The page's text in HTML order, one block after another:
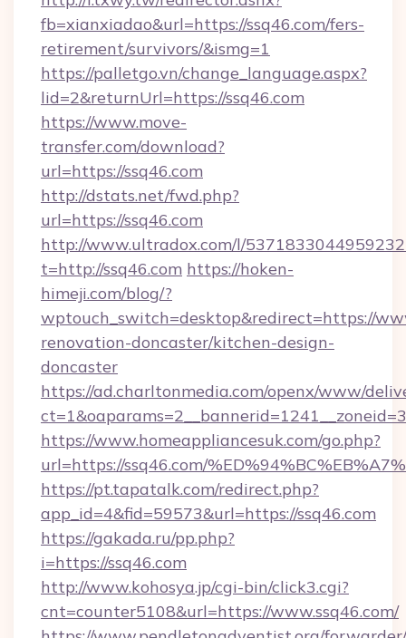
fb=xianxiadao&url=https://ssq46.com/fers-
retirement/survivors/&ismg=1
https://palletgo.vn/change_language.aspx?
lid=2&returnUrl=https://ssq46.com
https://www.move-
transfer.com/download?
url=https://ssq46.com
http://dstats.net/fwd.php?
url=https://ssq46.com
http://www.ultradox.com/l/
t=http://ssq46.com https://hoken-
himeji.com/blog/?
wptouch_switch=desktop&redirect=https://
renovation-doncaster/kitchen-design-
doncaster
https://ad.charltonmedia.com/openx/www/
https://www.homeappliancesuk.com/go.php?
url=https://ssq46.com/
https://pt.tapatalk.com/redirect.php?
app_id=4&fid=59573&url=https://ssq46.com
https://gakada.ru/pp.php?
i=https://ssq46.com
http://www.kohosya.jp/cgi-bin/click3.cgi?
cnt=counter5108&url=https://www.ssq46.com/